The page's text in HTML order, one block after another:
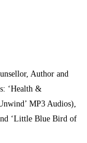
Author and
‘Health &
MP3 Audios),
‘Little Blue Bird of